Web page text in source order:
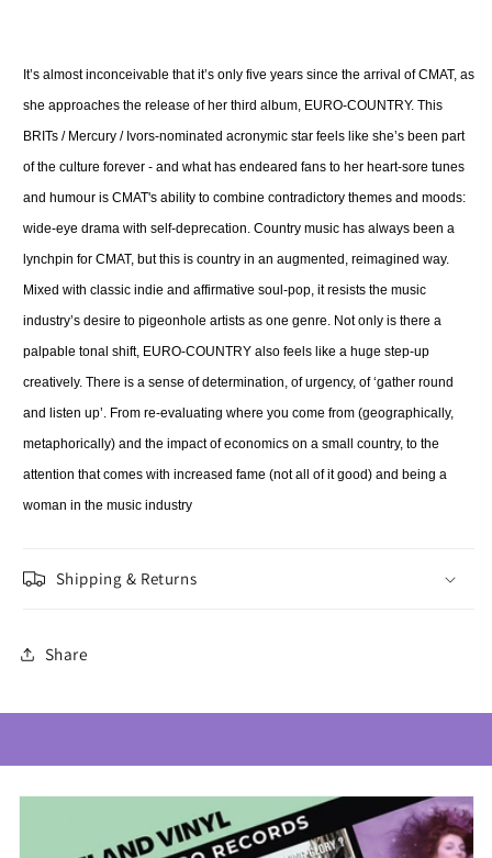
It’s almost inconceivable that it’s only five years since the arrival of CMAT, as
she approaches the release of her third album, EURO-COUNTRY. This
BRITs / Mercury / Ivors-nominated acronymic star feels like she’s been part
of the culture forever - and what has endeared fans to her heart-sore tunes
and humour is CMAT's ability to combine contradictory themes and moods:
wide-eye drama with self-deprecation. Country music has always been a
lynchpin for CMAT, but this is country in an augmented, reimagined way.
Mixed with classic indie and affirmative soul-pop, it resists the music
industry’s desire to pigeonhole artists as one genre. Not only is there a
palpable tonal shift, EURO-COUNTRY also feels like a huge step-up
creatively. There is a sense of determination, of urgency, of ‘gather round
and listen up’. From re-evaluating where you come from (geographically,
metaphorically) and the impact of economics on a small country, to the
attention that comes with increased fame (not all of it good) and being a
woman in the music industry
Shipping & Returns
Share